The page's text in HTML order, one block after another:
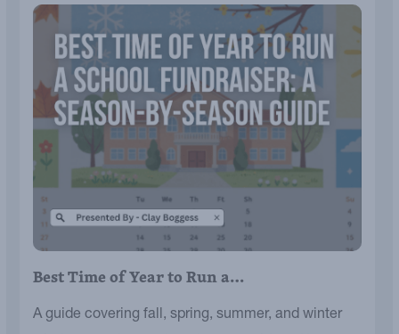
Best Time of Year to Run a…
A guide covering fall, spring, summer, and winter